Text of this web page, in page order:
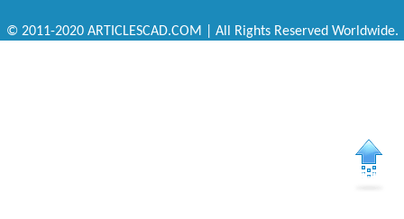
© 2011-2020 ARTICLESCAD.COM | All Rights Reserved Worldwide.